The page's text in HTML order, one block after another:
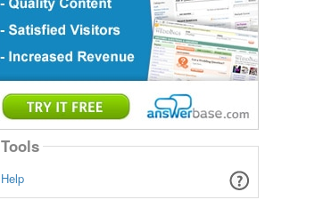
Tools
Help